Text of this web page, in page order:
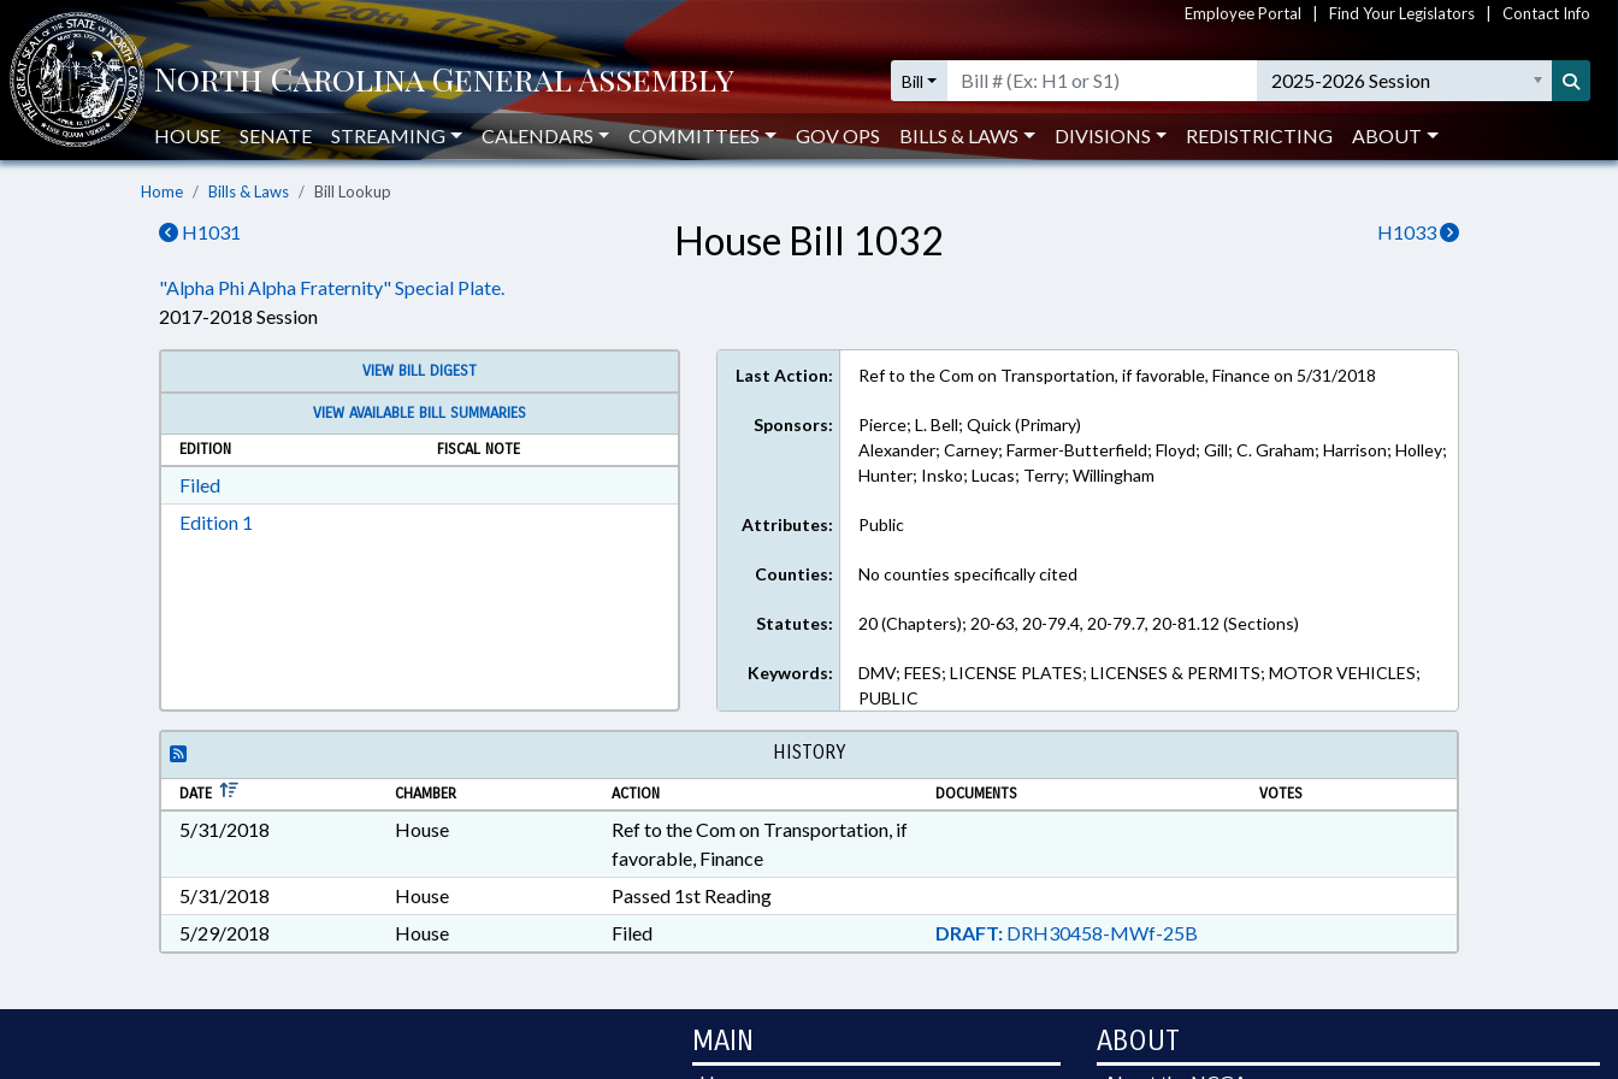
Employee Portal Find Your Legislators Contact Info
Bill 2025-2026 Session
HOUSE SENATE STREAMING CALENDARS COMMITTEES GOV OPS BILLS & LAWS DIVISIONS REDISTRICTING ABOUT
Home Bills & Laws Bill Lookup
H1031 H1033
House Bill 1032
"Alpha Phi Alpha Fraternity" Special Plate.
2017-2018 Session
VIEW BILL DIGEST
VIEW AVAILABLE BILL SUMMARIES
EDITION
FISCAL NOTE
FiledDownload Filed in RTF, Rich Text Format
Edition 1
Last Action: Ref to the Com on Transportation, if favorable, Finance on 5/31/2018
Sponsors:
Pierce; L. Bell; Quick (Primary)
Alexander; Carney; Farmer-Butterfield; Floyd; Gill; C. Graham; Harrison; Holley;
Hunter; Insko; Lucas; Terry; Willingham
Attributes: Public
Counties: No counties specifically cited
Statutes: 20 (Chapters); 20-63, 20-79.4, 20-79.7, 20-81.12 (Sections)
Keywords:
DMV; FEES; LICENSE PLATES; LICENSES & PERMITS; MOTOR VEHICLES;
PUBLIC
HISTORY
DATE CHAMBER ACTION DOCUMENTS VOTES
5/31/2018 House
Ref to the Com on Transportation, if
favorable, Finance
5/31/2018
House
Passed 1st Reading
5/29/2018
House Filed DRAFT:DRH30458-MWf-25B
MAIN ABOUT